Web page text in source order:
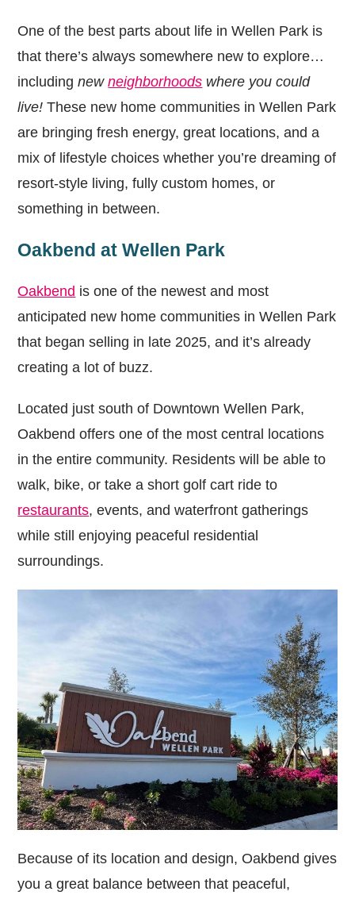
One of the best parts about life in Wellen Park is
that there’s always somewhere new to explore…
includingnewneighborhoods where you could
live! These new home communities in Wellen Park
are bringing fresh energy, great locations, and a
mix of lifestyle choices whether you’re dreaming of
resort-style living, fully custom homes, or
something in between.
Oakbend at Wellen Park
Oakbend is one of the newest and most
anticipated new home communities in Wellen Park
that began selling in late 2025, and it’s already
creating a lot of buzz.
Located just south of Downtown Wellen Park,
Oakbend offers one of the most central locations
in the entire community. Residents will be able to
walk, bike, or take a short golf cart ride to
restaurants, events, and waterfront gatherings
while still enjoying peaceful residential
surroundings.
Because of its location and design, Oakbend gives
you a great balance between that peaceful,